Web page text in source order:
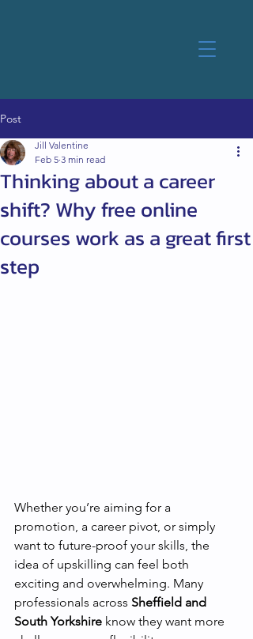
Post
Thinking about a career
shift? Why free online
courses work as a great first
step
Jill Valentine
Feb 5 3 min read
Whether you’re aiming for a
promotion, a career pivot, or simply
want to future-proof your skills, the
idea of upskilling can feel both
exciting and overwhelming. Many
professionals across Sheffield and
South Yorkshire know they want more